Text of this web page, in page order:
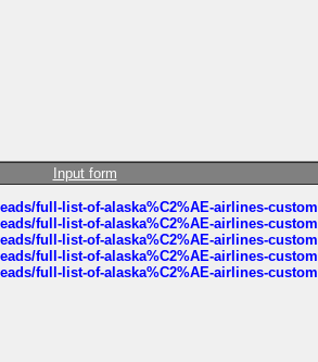
Input form
full-list-of-alaska%C2%AE-airlines-custom
full-list-of-alaska%C2%AE-airlines-custom
full-list-of-alaska%C2%AE-airlines-custom
full-list-of-alaska%C2%AE-airlines-custom
full-list-of-alaska%C2%AE-airlines-custom